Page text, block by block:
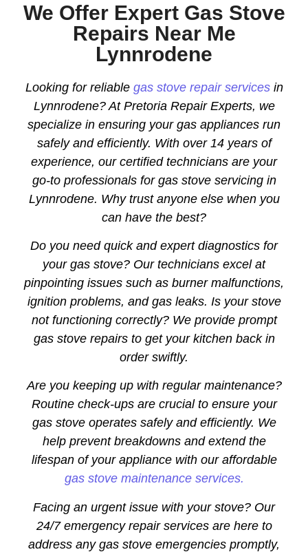
We Offer Expert Gas Stove
Repairs Near Me
Lynnrodene
Looking for reliable gas stove repair servicesin
Lynnrodene? At Pretoria Repair Experts, we
specialize in ensuring your gas appliances run
safely and efficiently. With over 14 years of
experience, our certified technicians are your
go-to professionals for gas stove servicing in
Lynnrodene. Why trust anyone else when you
can have the best?
Do you need quick and expert diagnostics for
your gas stove? Our technicians excel at
pinpointing issues such as burner malfunctions,
ignition problems, and gas leaks. Is your stove
not functioning correctly? We provide prompt
gas stove repairs to get your kitchen back in
order swiftly.
Are you keeping up with regular maintenance?
Routine check-ups are crucial to ensure your
gas stove operates safely and efficiently. We
help prevent breakdowns and extend the
lifespan of your appliance with our affordable
gas stove maintenance services.
Facing an urgent issue with your stove? Our
24/7 emergency repair services are here to
address any gas stove emergencies promptly,